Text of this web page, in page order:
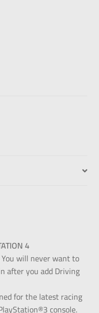
4
will never want to
after you add Driving
for the latest racing
console.